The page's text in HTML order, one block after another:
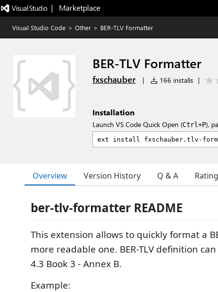
|   Marketplace
Visual Studio Code > Other > BER-TLV Formatter
BER-TLV Formatter
fxschauber | 166 installs |
Installation
Launch VS Code Quick Open (Ctrl+P),
Overview Version History Q & A
ber-tlv-formatter README
This extension allows to quickly format a
more readable one. BER-TLV definition
4.3 Book 3 - Annex B.
Example: